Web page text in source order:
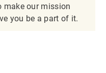
make our mission
you be a part of it.